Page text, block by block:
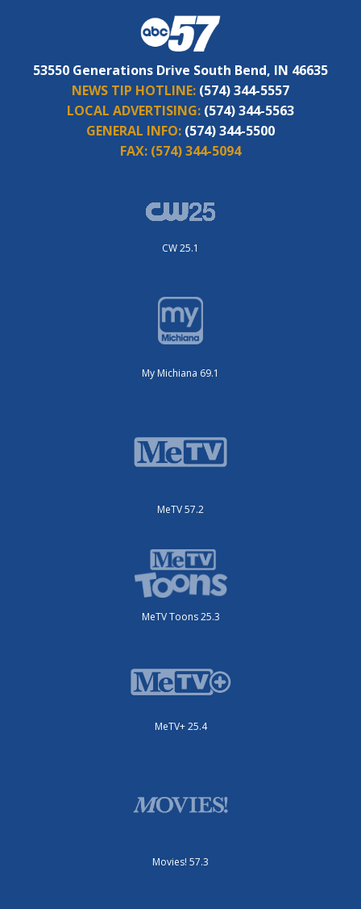
53550 Generations Drive South Bend, IN 46635
NEWS TIP HOTLINE: (574) 344-5557
LOCAL ADVERTISING: (574) 344-5563
GENERAL INFO: (574) 344-5500
FAX: (574) 344-5094
CW 25.1
My Michiana 69.1
MeTV 57.2
MeTV Toons 25.3
MeTV+ 25.4
Movies! 57.3